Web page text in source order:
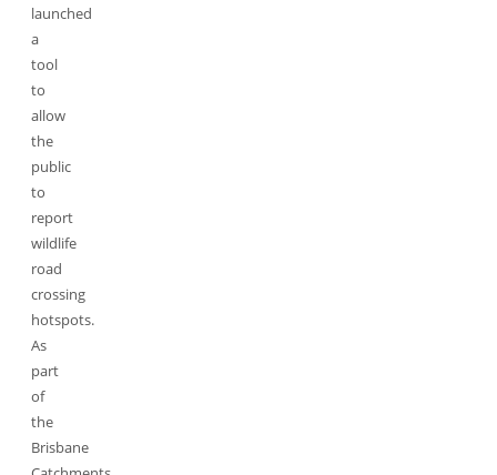
launched
a
tool
to
allow
the
public
to
report
wildlife
road
crossing
hotspots.
As
part
of
the
Brisbane